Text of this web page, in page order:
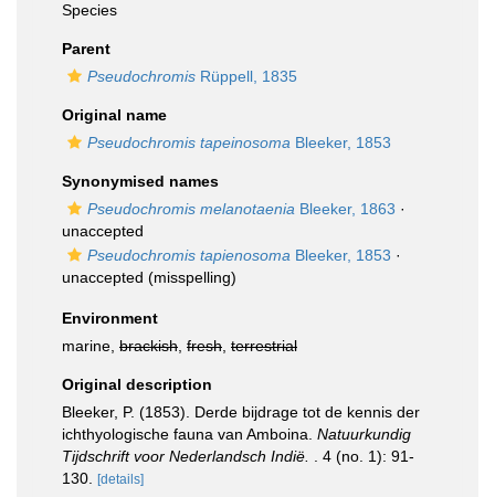
Species
Parent
Pseudochromis Rüppell, 1835
Original name
Pseudochromis tapeinosoma Bleeker, 1853
Synonymised names
Pseudochromis melanotaenia Bleeker, 1863 ·
unaccepted
Pseudochromis tapienosoma Bleeker, 1853 ·
unaccepted (misspelling)
Environment
marine, brackish fresh terrestrial
Original description
Bleeker, P. (1853). Derde bijdrage tot de kennis der
ichthyologische fauna van Amboina. Natuurkundig
Tijdschrift voor Nederlandsch Indië.
. 4 (no. 1): 91-
130.
[details]